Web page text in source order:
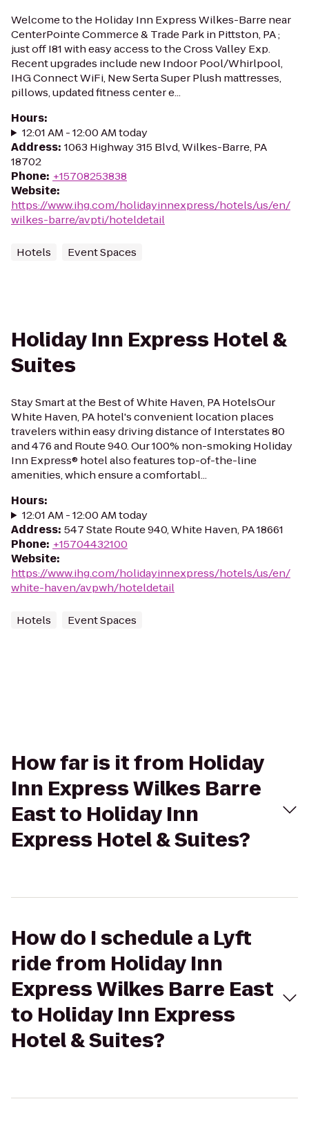
Welcome to the Holiday Inn Express Wilkes-Barre near
CenterPointe Commerce & Trade Park in Pittston, PA ;
just off I81 with easy access to the Cross Valley Exp.
Recent upgrades include new Indoor Pool/Whirlpool,
IHG Connect WiFi, New Serta Super Plush mattresses,
pillows, updated fitness center e...
Hours:
12:01 AM - 12:00 AM today
Address: 1063 Highway 315 Blvd, Wilkes-Barre, PA
18702
Phone: +15708253838
Website:
https://www.ihg.com/holidayinnexpress/hotels/us/en/
wilkes-barre/avpti/hoteldetail
Hotels Event Spaces
Holiday Inn Express Hotel &
Suites
Stay Smart at the Best of White Haven, PA HotelsOur
White Haven, PA hotel's convenient location places
travelers within easy driving distance of Interstates 80
and 476 and Route 940. Our 100% non-smoking Holiday
Inn Express® hotel also features top-of-the-line
amenities, which ensure a comfortabl...
Hours:
12:01 AM - 12:00 AM today
Address: 547 State Route 940, White Haven, PA 18661
Phone: +15704432100
Website:
https://www.ihg.com/holidayinnexpress/hotels/us/en/
white-haven/avpwh/hoteldetail
Hotels Event Spaces
How far is it from Holiday
Inn Express Wilkes Barre
East to Holiday Inn
Express Hotel & Suites?
How do I schedule a Lyft
ride from Holiday Inn
Express Wilkes Barre East
to Holiday Inn Express
Hotel & Suites?